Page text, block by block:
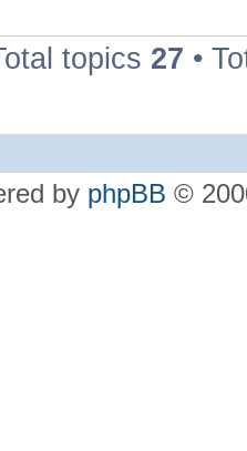
topics 27 •
by phpBB ©